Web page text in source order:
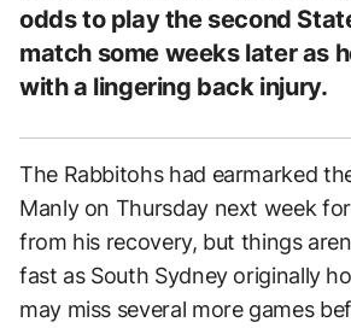
odds to play the second
match some weeks later as
with a lingering back injury.
The Rabbitohs had earmarked
Manly on Thursday next week for
from his recovery, but things
fast as South Sydney originally
may miss several more games